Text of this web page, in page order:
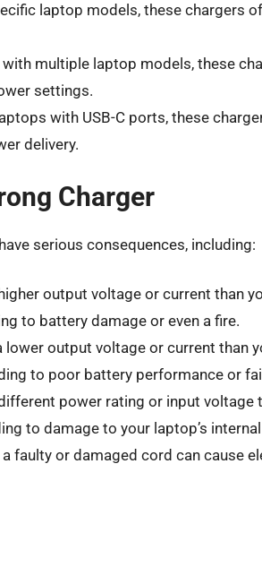
laptop models, these chargers
multiple laptop models, these
settings.
with USB-C ports, these
delivery.
Charger
serious consequences, including:
output voltage or current than
to battery damage or even a fire.
lower output voltage or current than
to poor battery performance or
power rating or input voltage
to damage to your laptop’s
faulty or damaged cord can cause